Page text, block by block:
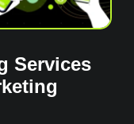
Services